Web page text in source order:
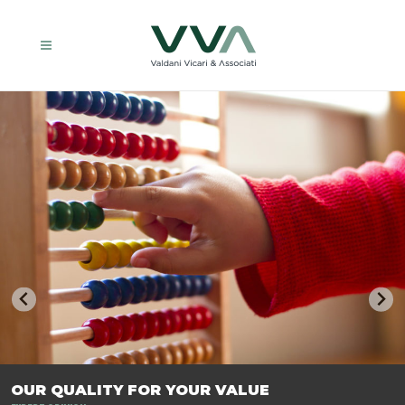
TRASFORMIAMO LE AZIENDE, PER PREPARARLE AL FUTURO.
OUR QUALITY FOR YOUR VALUE